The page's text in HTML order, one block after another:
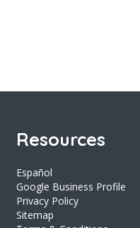
Resources
Español
Google Business Profile
Privacy Policy
Sitemap